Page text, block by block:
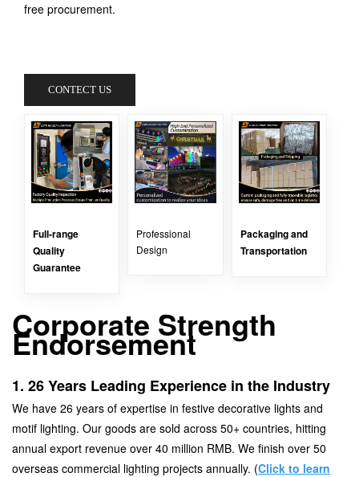
free procurement.
CONTECT US
Full-range
Quality
Guarantee
Professional
Design
Packaging and
Transportation
Corporate Strength
Endorsement
1. 26 Years Leading Experience in the Industry
We have 26 years of expertise in festive decorative lights and
motif lighting. Our goods are sold across 50+ countries, hitting
annual export revenue over 40 million RMB. We finish over 50
overseas commercial lighting projects annually. (Click to learn